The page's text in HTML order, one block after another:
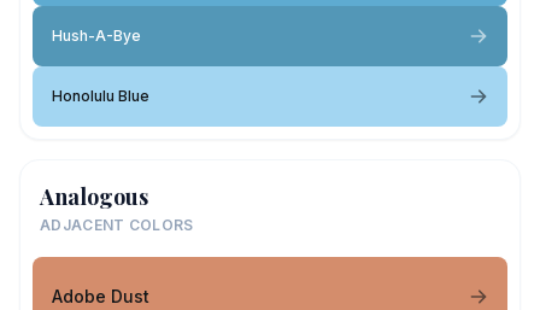
Hush-A-Bye
Honolulu Blue
Analogous
ADJACENT COLORS
Adobe Dust